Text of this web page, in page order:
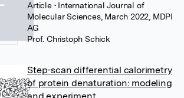
Article • International Journal of
Molecular Sciences, March 2022, MDPI
AG
Prof. Christoph Schick
Step-scan differential calorimetry
of protein denaturation: modeling